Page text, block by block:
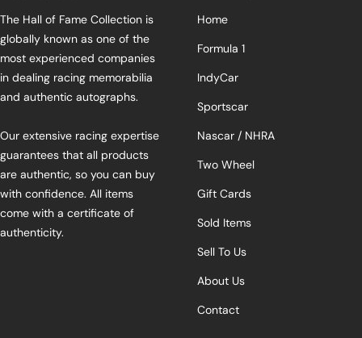
The Hall of Fame Collection is
globally known as one of the
most experienced companies
in dealing racing memorabilia
and authentic autographs.
Our extensive racing expertise
guarantees that all products
are authentic, so you can buy
with confidence. All items
come with a certificate of
authenticity.
Home
Formula 1
IndyCar
Sportscar
Nascar / NHRA
Two Wheel
Gift Cards
Sold Items
Sell To Us
About Us
Contact